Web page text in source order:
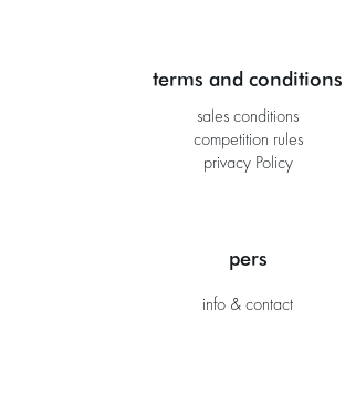
terms and conditions
sales conditions
competition rules
privacy Policy
pers
info & contact